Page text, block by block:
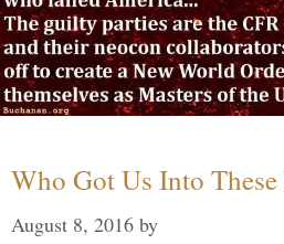
Who Got Us Into These
August 8, 2016 by